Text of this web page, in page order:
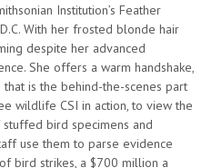
Institution’s Feather
With her frosted blonde hair
despite her advanced
She offers a warm handshake,
is the behind-the-scenes part
wildlife CSI in action, to view the
stuffed bird specimens and
use them to parse evidence
bird strikes, a $700 million a